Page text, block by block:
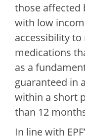
those affected
with low
accessibility
medications
as a
guaranteed in
within a short
than 12
In line with